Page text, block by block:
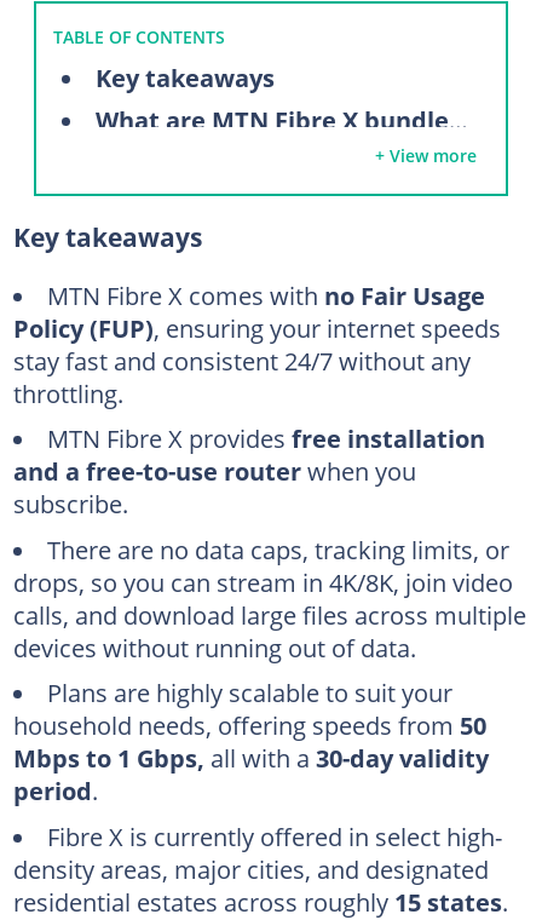
TABLE OF CONTENTS
Key takeaways
What are MTN Fibre X bundles?
Requirements to activate MTN Fibre X
How to subscribe to MTN Fibre X
Using the web (MTN eShop)
Using the myMTN NG app
Physical MTN walk-in centres (In-store registration)
Dedicated fibre support telephone line (Direct order)
MTN Fibre X plans and pricing
How to check MTN Fibre X subscription status
Via USSD code
Via MTN Broadband web portal
Via myMTN NG App
How do I know if Fibre X is in my area?
MTN eShop website
myMTN NG App
Benefits of MTN Fibre X bundles
What is MTN Fibre X used for?
How much is MTN Fibre X?
What is the validity of MTN Fibre X bundles?
+ View more
Key takeaways
MTN Fibre X comes with no Fair Usage
Policy (FUP), ensuring your internet speeds
stay fast and consistent 24/7 without any
throttling.
MTN Fibre X provides free installation
and a free-to-use routerwhen you
subscribe.
There are no data caps, tracking limits, or
drops, so you can stream in 4K/8K, join video
calls, and download large files across multiple
devices without running out of data.
Plans are highly scalable to suit your
household needs, offering speeds from 50
Mbps to 1 Gbps, all with a 30-day validity
period.
Fibre X is currently offered in select high-
density areas, major cities, and designated
residential estates across roughly 15 states.